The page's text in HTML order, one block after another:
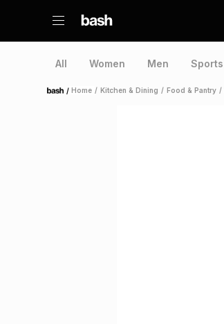
All Women Men Sports
Home /Home / Kitchen & Dining / Food & Pantry /